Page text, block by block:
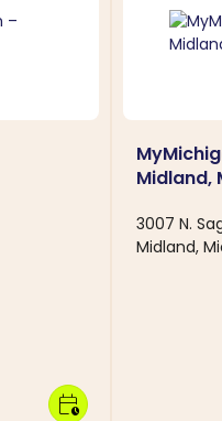
calendar_clock
Midland,
3007 N.
Midland,